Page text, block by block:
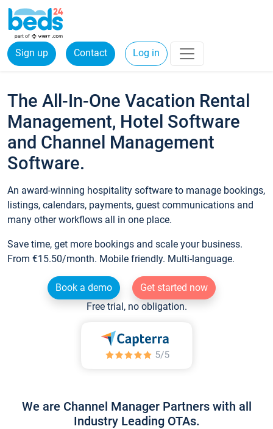
Sign up Contact Log in
The All-In-One Vacation Rental
Management, Hotel Software
and Channel Management
Software.
An award-winning hospitality software to manage bookings,
listings, calendars, payments, guest communications and
many other workflows all in one place.
Save time, get more bookings and scale your business.
From €15.50/month. Mobile friendly. Multi-language.
Book a demo
Get started now
Free trial, no obligation.
We are Channel Manager Partners with all
Industry Leading OTAs.